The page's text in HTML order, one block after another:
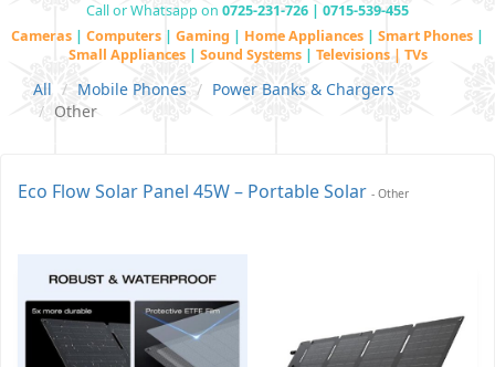
Call or Whatsapp on 0725-231-726 | 0715-539-455
Cameras | Computers | Gaming | Home Appliances | Smart Phones |
Small Appliances | Sound Systems | Televisions | TVs
All Mobile Phones
Power Banks & Chargers
Other
Eco Flow Solar Panel 45W – Portable Solar - Other